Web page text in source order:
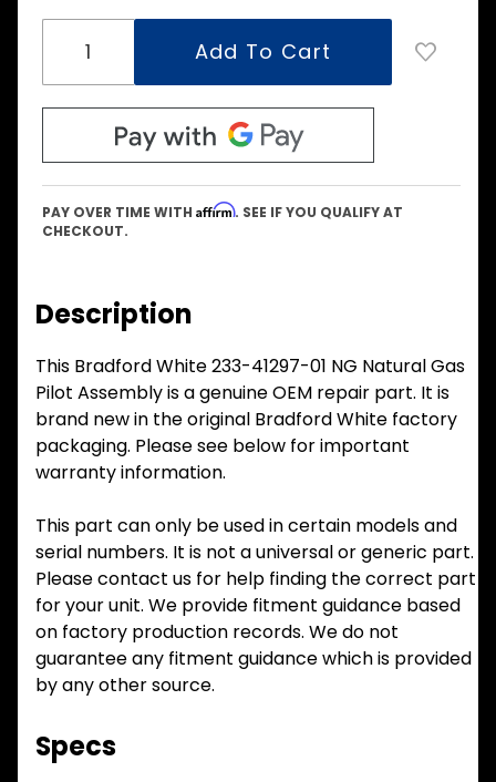
PAY OVER TIME WITH Affirm. SEE IF YOU QUALIFY AT
CHECKOUT.
Description
This Bradford White 233-41297-01 NG Natural Gas
Pilot Assembly is a genuine OEM repair part. It is
brand new in the original Bradford White factory
packaging. Please see below for important
warranty information.
This part can only be used in certain models and
serial numbers. It is not a universal or generic part.
Please contact us for help finding the correct part
for your unit. We provide fitment guidance based
on factory production records. We do not
guarantee any fitment guidance which is provided
by any other source.
Specs